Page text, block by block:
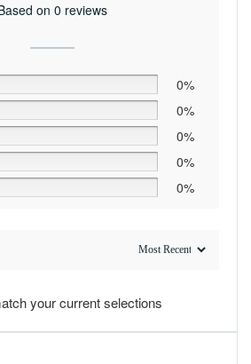
on 0 reviews
0%
0%
0%
0%
0%
your current selections